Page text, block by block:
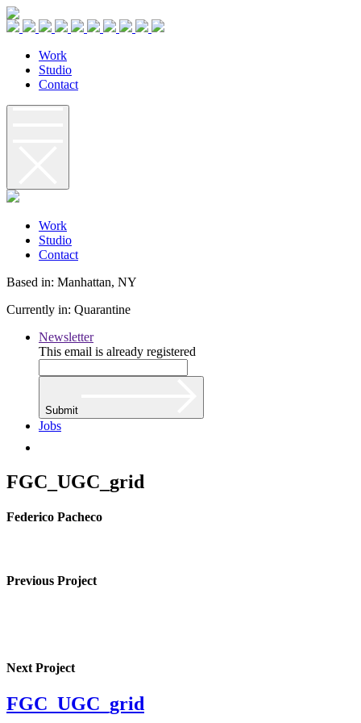
Work
Studio
Contact
Work
Studio
Contact
Based in: Manhattan, NY
Currently in: Quarantine
Newsletter
This email is already registered
Submit
Jobs
FGC_UGC_grid
Federico Pacheco
Previous Project
Next Project
FGC_UGC_grid